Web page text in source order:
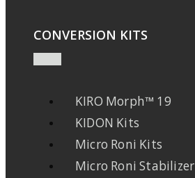
CONVERSION KITS
KIRO Morph™ 19
KIDON Kits
Micro Roni Kits
Micro Roni Stabilizer